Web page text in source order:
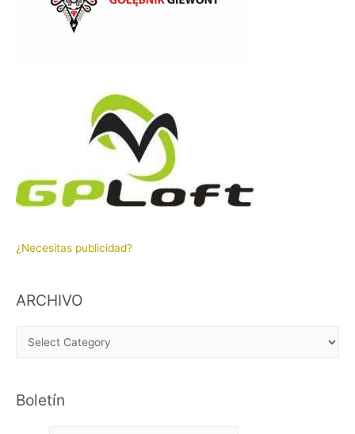
¿Necesitas publicidad?
ARCHIVO
H
Boletín